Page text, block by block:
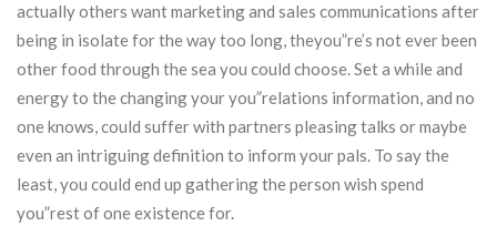
actually others want marketing and sales communications after
being in isolate for the way too long, theyou”re’s not ever been
other food through the sea you could choose. Set a while and
energy to the changing your you”relations information, and no
one knows, could suffer with partners pleasing talks or maybe
even an intriguing definition to inform your pals. To say the
least, you could end up gathering the person wish spend
you”rest of one existence for.